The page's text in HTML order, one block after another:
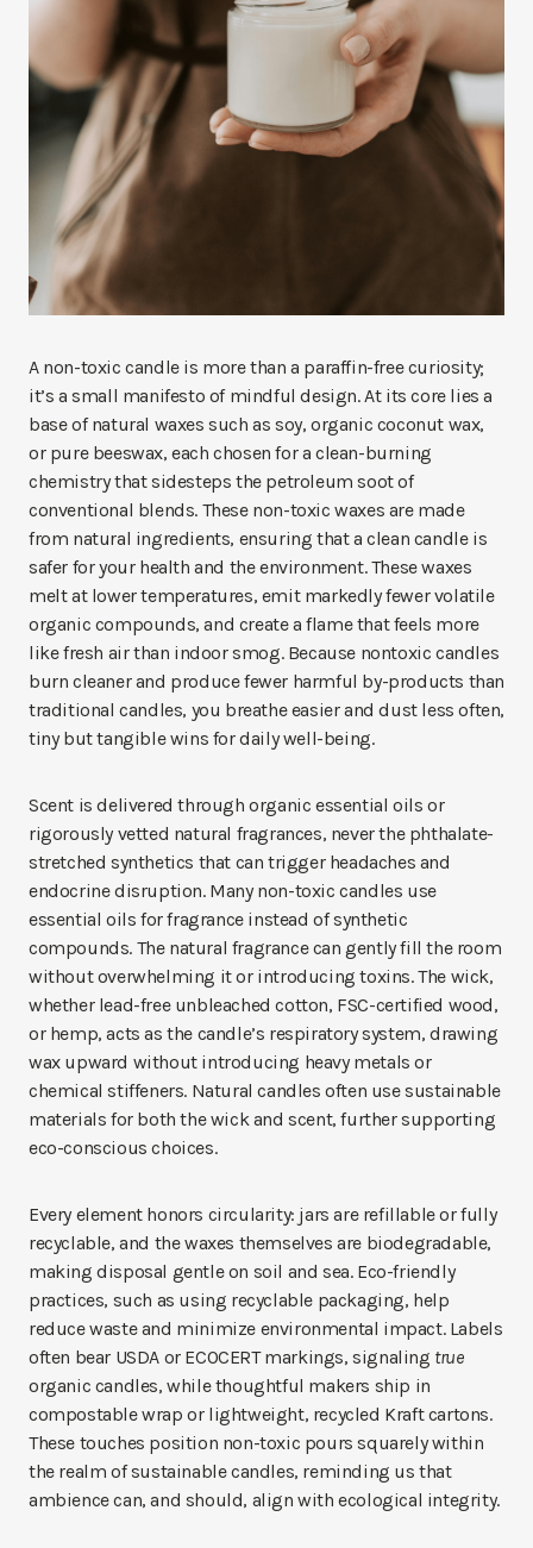
A non-toxic candle is more than a paraffin-free curiosity;
it’s a small manifesto of mindful design. At its core lies a
base of natural waxes such as soy, organic coconut wax,
or pure beeswax, each chosen for a clean-burning
chemistry that sidesteps the petroleum soot of
conventional blends. These non-toxic waxes are made
from natural ingredients, ensuring that a clean candle is
safer for your health and the environment. These waxes
melt at lower temperatures, emit markedly fewer volatile
organic compounds, and create a flame that feels more
like fresh air than indoor smog. Because nontoxic candles
burn cleaner and produce fewer harmful by-products than
traditional candles, you breathe easier and dust less often,
tiny but tangible wins for daily well-being.
Scent is delivered through organic essential oils or
rigorously vetted natural fragrances, never the phthalate-
stretched synthetics that can trigger headaches and
endocrine disruption. Many non-toxic candles use
essential oils for fragrance instead of synthetic
compounds. The natural fragrance can gently fill the room
without overwhelming it or introducing toxins. The wick,
whether lead-free unbleached cotton, FSC-certified wood,
or hemp, acts as the candle’s respiratory system, drawing
wax upward without introducing heavy metals or
chemical stiffeners. Natural candles often use sustainable
materials for both the wick and scent, further supporting
eco-conscious choices.
Every element honors circularity: jars are refillable or fully
recyclable, and the waxes themselves are biodegradable,
making disposal gentle on soil and sea. Eco-friendly
practices, such as using recyclable packaging, help
reduce waste and minimize environmental impact. Labels
often bear USDA or ECOCERT markings, signaling true
organic candles, while thoughtful makers ship in
compostable wrap or lightweight, recycled Kraft cartons.
These touches position non-toxic pours squarely within
the realm of sustainable candles, reminding us that
ambience can, and should, align with ecological integrity.